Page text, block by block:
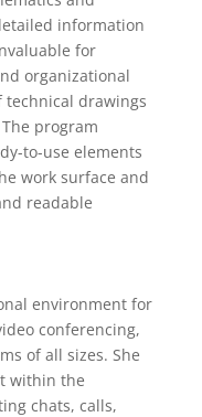
information
for
organizational
technical drawings
program
to-use elements
work surface and
readable
environment for
conferencing,
of all sizes. She
within the
chats, calls,